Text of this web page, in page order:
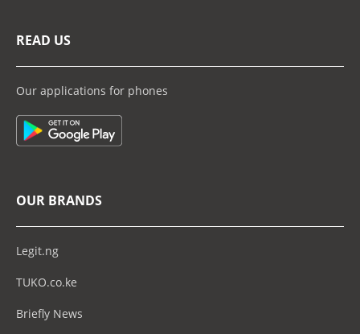
READ US
Our applications for phones
OUR BRANDS
Legit.ng
TUKO.co.ke
Briefly News